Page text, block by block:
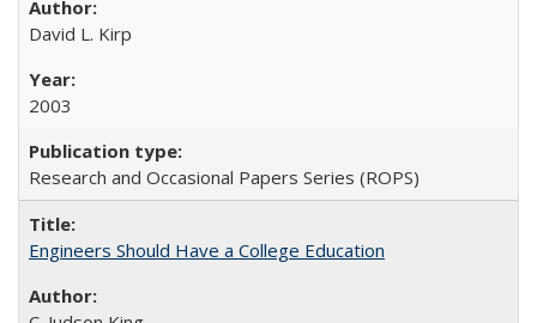
David L. Kirp
2003
Research and Occasional Papers Series (ROPS)
Engineers Should Have a College Education